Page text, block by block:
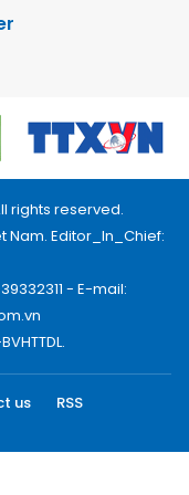
rights reserved.
Nam. Editor_In_Chief:
- E-mail:
us
RSS